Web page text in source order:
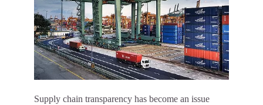
Supply chain transparency has become an issue